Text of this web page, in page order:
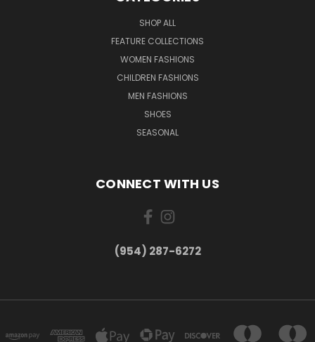
SHOP ALL
FEATURE COLLECTIONS
WOMEN FASHIONS
CHILDREN FASHIONS
MEN FASHIONS
SHOES
SEASONAL
CONNECT WITH US
(954) 287-6272